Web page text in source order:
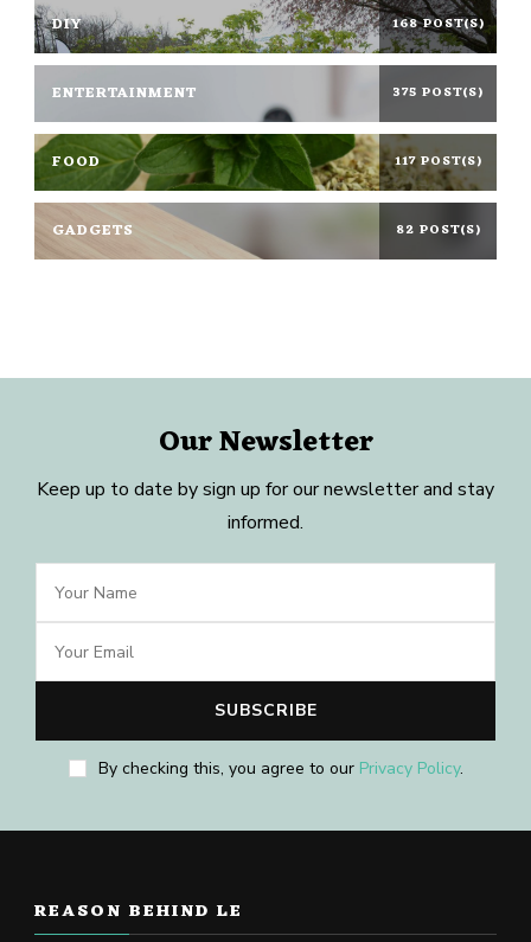
DIY 168 POST(S)
ENTERTAINMENT 375 POST(S)
FOOD 117 POST(S)
GADGETS 82 POST(S)
Our Newsletter
Keep up to date by sign up for our newsletter and stay
informed.
By checking this, you agree to our Privacy Policy.
REASON BEHIND LE